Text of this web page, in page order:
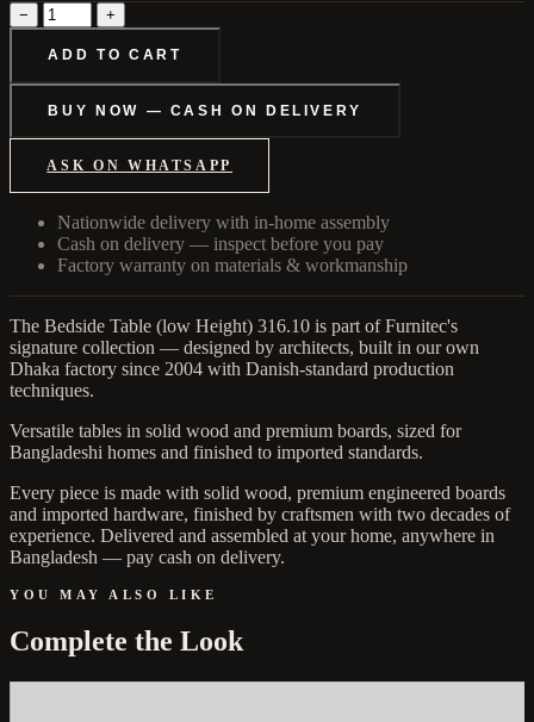
− +
ADD TO CART
BUY NOW — CASH ON DELIVERY
ASK ON WHATSAPP
Nationwide delivery with in-home assembly
Cash on delivery — inspect before you pay
Factory warranty on materials & workmanship
The Bedside Table (low Height) 316.10 is part of Furnitec's
signature collection — designed by architects, built in our own
Dhaka factory since 2004 with Danish-standard production
techniques.
Versatile tables in solid wood and premium boards, sized for
Bangladeshi homes and finished to imported standards.
Every piece is made with solid wood, premium engineered boards
and imported hardware, finished by craftsmen with two decades of
experience. Delivered and assembled at your home, anywhere in
Bangladesh — pay cash on delivery.
YOU MAY ALSO LIKE
Complete the Look